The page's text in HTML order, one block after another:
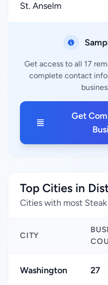
St. Anselm
Get access to all 17
complete contact
Get
Top Cities in
Cities with most
CITY
Washington 27